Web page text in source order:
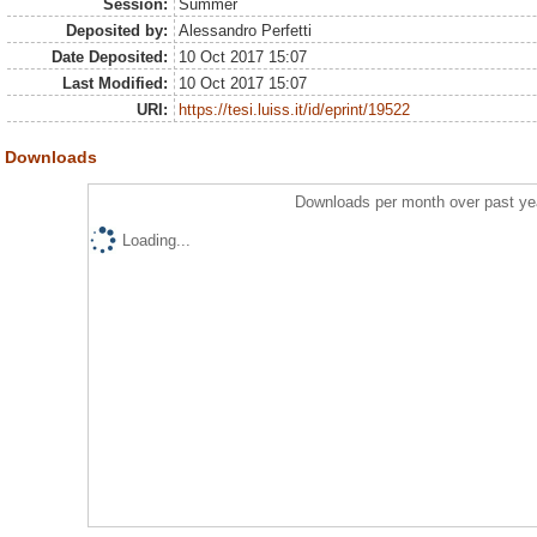
Session:
Summer
Deposited by:
Alessandro Perfetti
Date Deposited:
10 Oct 2017 15:07
Last Modified:
10 Oct 2017 15:07
URI:
https://tesi.luiss.it/id/eprint/19522
Downloads
Downloads per month over past
Loading...